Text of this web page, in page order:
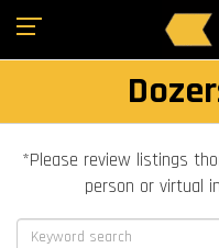
*Please review listings
person or virtual